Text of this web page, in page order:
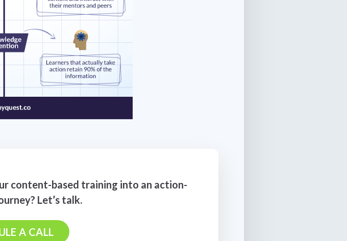
content-based training into an action-
Let’s talk.
A CALL